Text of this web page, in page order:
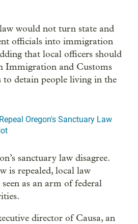
would not turn state and
officials into immigration
that local officers should
Immigration and Customs
to detain people living in the
Oregon's Sanctuary Law
sanctuary law disagree.
is repealed, local law
as an arm of federal
director of Causa, an